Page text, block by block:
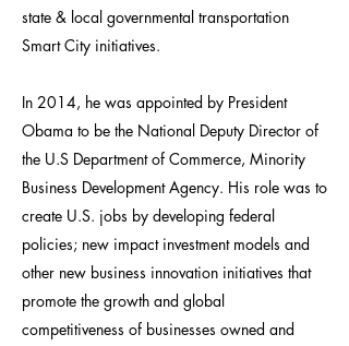
state & local governmental transportation
Smart City initiatives.
In 2014, he was appointed by President
Obama to be the National Deputy Director of
the U.S Department of Commerce, Minority
Business Development Agency. His role was to
create U.S. jobs by developing federal
policies; new impact investment models and
other new business innovation initiatives that
promote the growth and global
competitiveness of businesses owned and